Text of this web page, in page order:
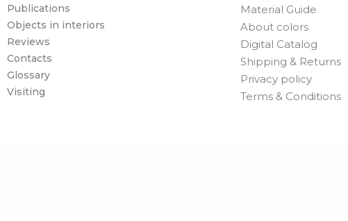
Publications
Objects in interiors
Reviews
Contacts
Glossary
Visiting
Material Guide
About colors
Digital Catalog
Shipping & Returns
Privacy policy
Terms & Conditions